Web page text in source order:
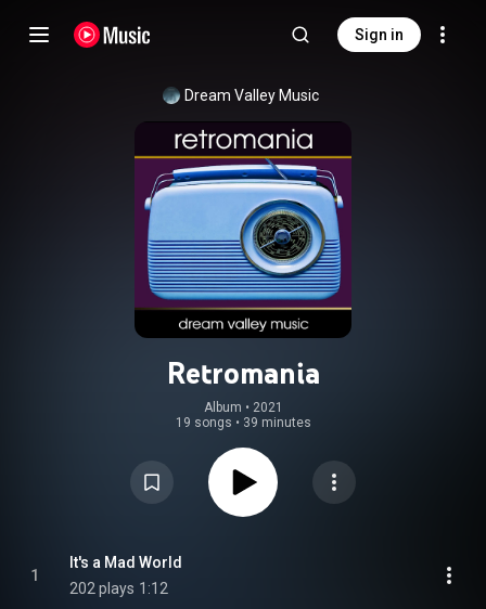
Sign in
Dream Valley Music
Retromania
Album • 2021
19 songs • 39 minutes
1
It's a Mad World
202 plays 1:12